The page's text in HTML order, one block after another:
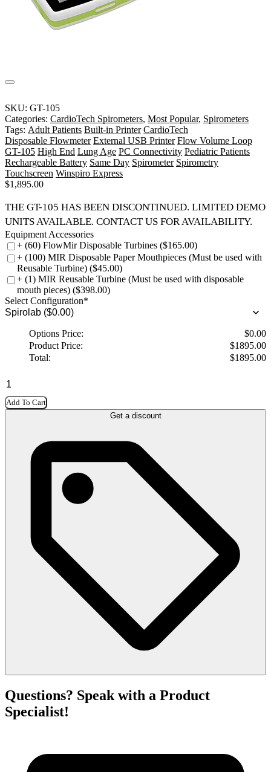
SKU: GT-105
Categories: CardioTech Spirometers, Most Popular, Spirometers
Tags: Adult Patients Built-in Printer CardioTech
Disposable Flowmeter External USB Printer Flow Volume Loop
GT-105 High End Lung Age PC Connectivity Pediatric Patients
Rechargeable Battery Same Day Spirometer Spirometry
Touchscreen Winspiro Express
$1,895.00
THE GT-105 HAS BEEN DISCONTINUED. LIMITED DEMO
UNITS AVAILABLE. CONTACT US FOR AVAILABILITY.
Equipment Accessories
+ (60) FlowMir Disposable Turbines ($165.00)
+ (100) MIR Disposable Paper Mouthpieces (Must be used with
Reusable Turbine) ($45.00)
+ (1) MIR Reusable Turbine (Must be used with disposable
mouth pieces) ($398.00)
Select Configuration*
Options Price: $0.00
Product Price:
$1895.00
Total:
$1895.00
Add To Cart
Get a discount
Questions? Speak with a Product
Specialist!